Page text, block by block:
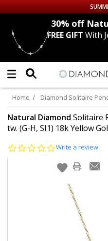
Up to 50% off Sitewide
DIAMOND
LAB GROWNDIAMONDS
CERTIFIEDDIAMOND
EARRINGS
EARRINGS
30% off
FREE GIFT With
Home Diamond Solitaire
Natural Diamond Solitaire
tw. (G-H, SI1) 18k Yellow
0.0
rating
Write a review